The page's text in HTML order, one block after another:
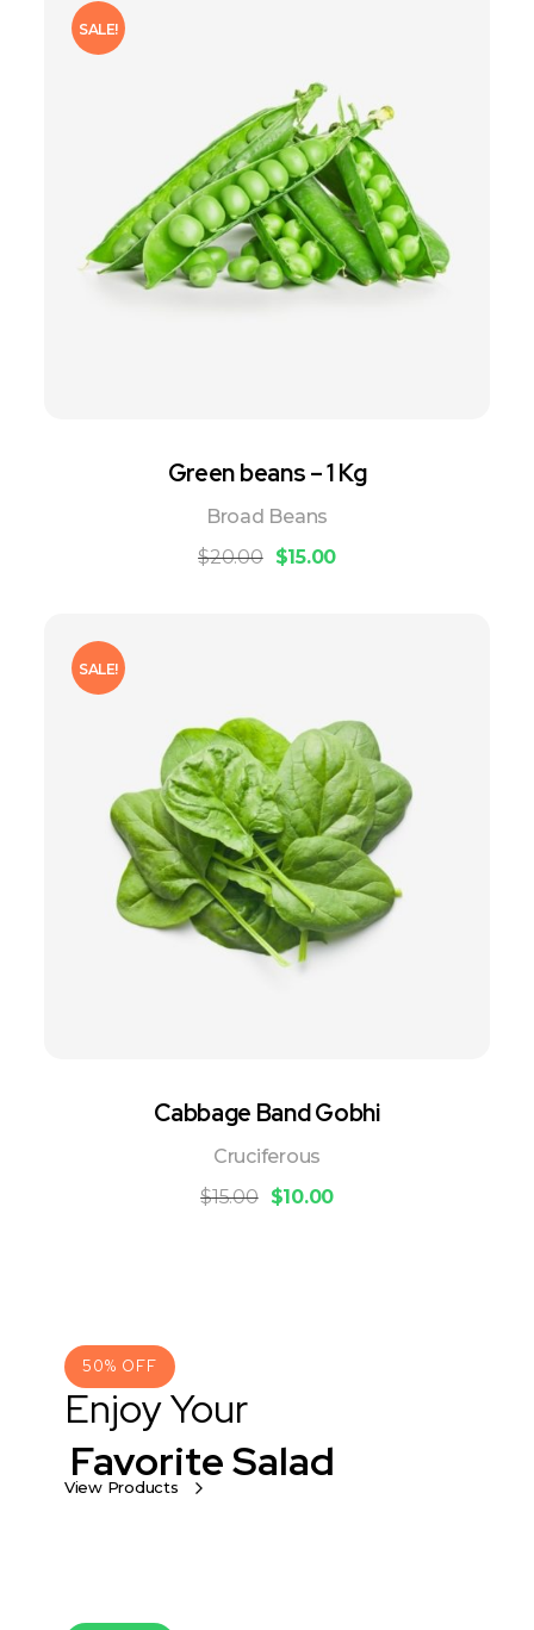
SALE!
Green beans – 1 Kg
$15.00
$20.00
Broad Beans
SALE!
Cabbage Band Gobhi
$10.00
$15.00
Cruciferous
50% OFF
Enjoy Your
Favorite Salad
View Products